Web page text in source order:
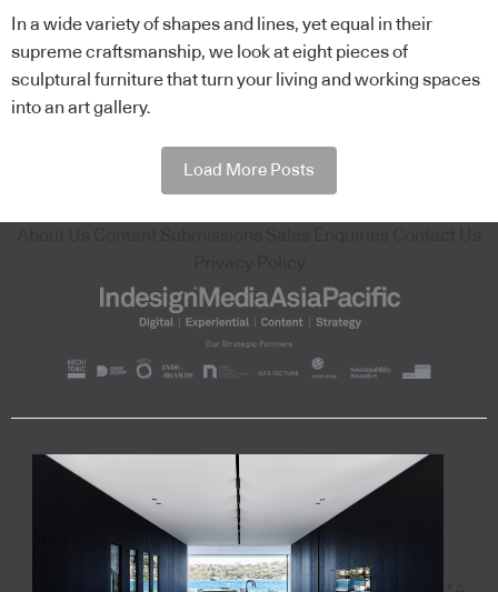
In a wide variety of shapes and lines, yet equal in their
supreme craftsmanship, we look at eight pieces of
sculptural furniture that turn your living and working spaces
into an art gallery.
Load More Posts